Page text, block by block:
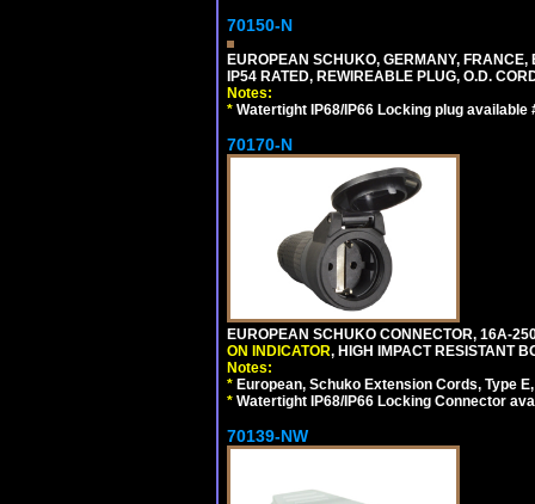
70150-N
EUROPEAN SCHUKO, GERMANY,
IP54 RATED, REWIREABLE PLUG, O.D.
Notes:
* Watertight IP68/IP66 Locking plug available
70170-N
EUROPEAN SCHUKO CONNECTOR, 16A-
ON INDICATOR, HIGH IMPACT RESISTANT
Notes:
* European, Schuko Extension Cords, Type
* Watertight IP68/IP66 Locking Connector
70139-NW